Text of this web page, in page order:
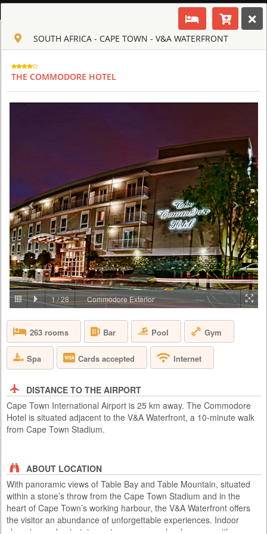
Toggle navigation
CLUB CULT OF AFRICA
TOUR HOTEL ACTIV
SOUTH AFRICA - CAPE TOWN
AQUILA SAFARI & SPA
PRICE BY REQUEST
SOUTH AFRICA - CAPE TOWN
Aquila Private Game Reserve, just under a two hour scenic drive via the
N1 from Cape Town, is named after the rare and endangered Black
Eagle that thrives in the area. Proclaimed a Private Nature Reserve in
1985, this 4 star, Big 5, malaria free, 10,000 hectare conservancy
boasts 3 pristine biomes of vegetation set in the magnificent Karoo
mountains, valleys, rivers and kloofs. Aquila has been ...
SOUTH AFRICA - CAPE TOWN - V&A WATERFRONT
THE COMMODORE HOTEL
1/28 Commodore Exterior
263 rooms Bar Pool Gym
Spa Cards accepted Internet
DISTANCE TO THE AIRPORT
Cape Town International Airport is 25 km away. The Commodore
Hotel is situated adjacent to the V&A Waterfront, a 10-minute walk
from Cape Town Stadium.
ABOUT LOCATION
With panoramic views of Table Bay and Table Mountain, situated
within a stone’s throw from the Cape Town Stadium and in the
heart of Cape Town’s working harbour, the V&A Waterfront offers
the visitor an abundance of unforgettable experiences. Indoor